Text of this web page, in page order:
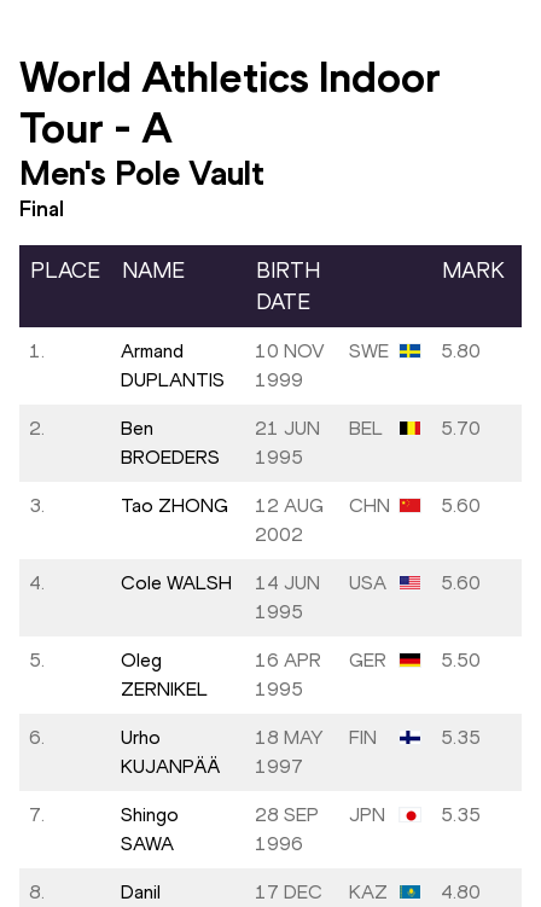
World Athletics Indoor
Tour - A
Men's Pole Vault
Final
PLACE NAME
BIRTH
DATE
MARK
1.
Armand
DUPLANTIS
10 NOV
1999
SWE 5.80
2.
Ben
BROEDERS
21 JUN
1995
BEL 5.70
3. Tao ZHONG
12 AUG
2002
CHN 5.60
4. Cole WALSH
14 JUN
1995
USA 5.60
5.
Oleg
ZERNIKEL
16 APR
1995
GER 5.50
6.
Urho
KUJANPÄÄ
18 MAY
1997
FIN 5.35
7.
Shingo
SAWA
28 SEP
1996
JPN 5.35
8.
Danil
17 DEC
KAZ 4.80